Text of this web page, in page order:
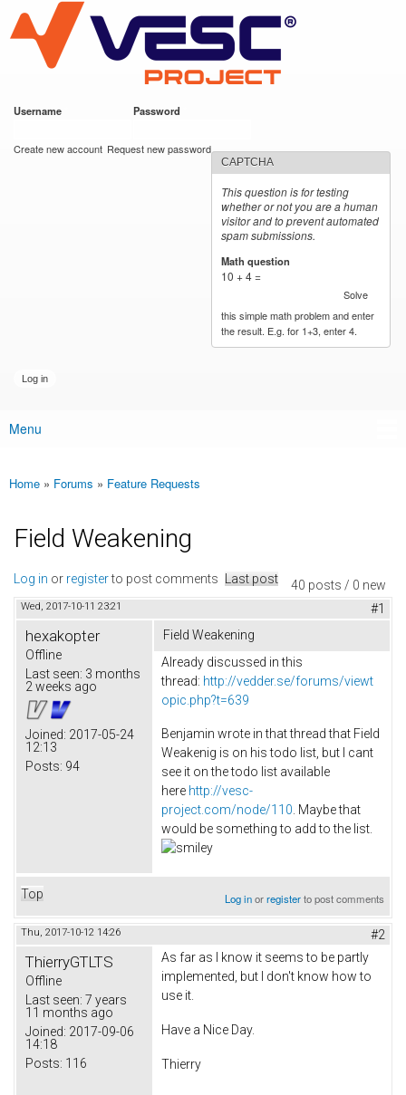
main
content
VESC Project
Username Password
Create new account Request new password
CAPTCHA
This question is for testing
whether or not you are a human
visitor and to prevent automated
spam submissions.
Math question
10 + 4 =
Solve
this simple math problem and enter
the result. E.g. for 1+3, enter 4.
Main menu
Menu
You are here
Home » Forums » Feature Requests
Field Weakening
40 posts / 0 new
Log in or registerto post comments Last post
Wed, 2017-10-11 23:21 #1
hexakopter
Offline
Last seen: 3 months
2 weeks ago
Joined: 2017-05-24
12:13
Posts: 94
Field Weakening
Already discussed in this
thread: http://vedder.se/forums/viewt
opic.php?t=639
Benjamin wrote in that thread that Field
Weakenig is on his todo list, but I cant
see it on the todo list available
here http://vesc-
project.com/node/110. Maybe that
would be something to add to the list.
Top Log inorregisterto post comments
Thu, 2017-10-12 14:26 #2
ThierryGTLTS
Offline
Last seen: 7 years
11 months ago
Joined: 2017-09-06
14:18
Posts: 116
As far as I know it seems to be partly
implemented, but I don't know how to
use it.
Have a Nice Day.
Thierry